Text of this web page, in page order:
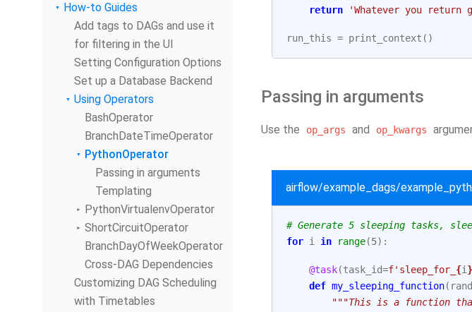
How-to Guides
Add tags to DAGs and use it
for filtering in the UI
Setting Configuration Options
Set up a Database Backend
Using Operators
BashOperator
BranchDateTimeOperator
PythonOperator
Passing in arguments
Templating
PythonVirtualenvOperator
ShortCircuitOperator
BranchDayOfWeekOperator
Cross-DAG Dependencies
Customizing DAG Scheduling
with Timetables
return
'Whatever you
run_this = print_context ()
Passing in arguments
Use the op_args and op_kwargs
airflow/example_dags/
# Generate 5 sleeping tasks,
for i in range(5):
@task(task_id=f'sleep_for_ {i }
def my_sleeping_function(
"""This is a function